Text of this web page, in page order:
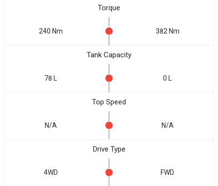
Torque
240 Nm 382 Nm
Tank Capacity
78 L 0 L
Top Speed
N/A N/A
Drive Type
4WD FWD